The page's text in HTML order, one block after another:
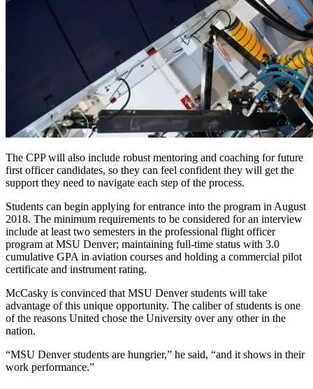
The CPP will also include robust mentoring and coaching for future
first officer candidates, so they can feel confident they will get the
support they need to navigate each step of the process.
Students can begin applying for entrance into the program in August
2018. The minimum requirements to be considered for an interview
include at least two semesters in the professional flight officer
program at MSU Denver; maintaining full-time status with 3.0
cumulative GPA in aviation courses and holding a commercial pilot
certificate and instrument rating.
McCasky is convinced that MSU Denver students will take
advantage of this unique opportunity. The caliber of students is one
of the reasons United chose the University over any other in the
nation.
“MSU Denver students are hungrier,” he said, “and it shows in their
work performance.”